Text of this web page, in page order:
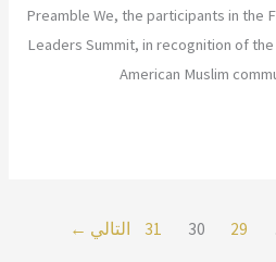
Preamble We, the participants in the
Leaders Summit, in recognition of
American Muslim
29
30
31 التالي ←